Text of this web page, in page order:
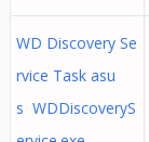
WD Discovery Se
rvice Task asu
s WDDiscoveryS